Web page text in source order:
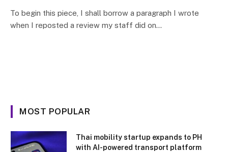
To begin this piece, I shall borrow a paragraph I wrote
when I reposted a review my staff did on…
MOST POPULAR
Thai mobility startup expands to PH
with AI-powered transport platform